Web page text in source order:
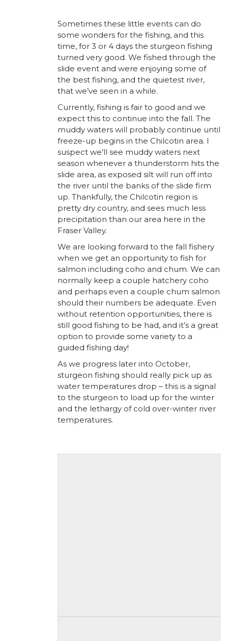
Sometimes these little events can do
some wonders for the fishing, and this
time, for 3 or 4 days the sturgeon fishing
turned very good. We fished through the
slide event and were enjoying some of
the best fishing, and the quietest river,
that we’ve seen in a while.
Currently, fishing is fair to good and we
expect this to continue into the fall. The
muddy waters will probably continue until
freeze-up begins in the Chilcotin area. I
suspect we’ll see muddy waters next
season whenever a thunderstorm hits the
slide area, as exposed silt will run off into
the river until the banks of the slide firm
up. Thankfully, the Chilcotin region is
pretty dry country, and sees much less
precipitation than our area here in the
Fraser Valley.
We are looking forward to the fall fishery
when we get an opportunity to fish for
salmon including coho and chum. We can
normally keep a couple hatchery coho
and perhaps even a couple chum salmon
should their numbers be adequate. Even
without retention opportunities, there is
still good fishing to be had, and it’s a great
option to provide some variety to a
guided fishing day!
As we progress later into October,
sturgeon fishing should really pick up as
water temperatures drop – this is a signal
to the sturgeon to load up for the winter
and the lethargy of cold over-winter river
temperatures.